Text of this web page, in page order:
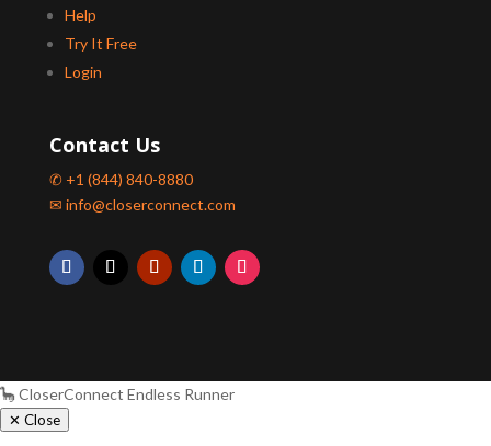
Help
Try It Free
Login
Contact Us
✆ +1 (844) 840-8880
✉ info@closerconnect.com
🦕 CloserConnect Endless Runner
✕ Close